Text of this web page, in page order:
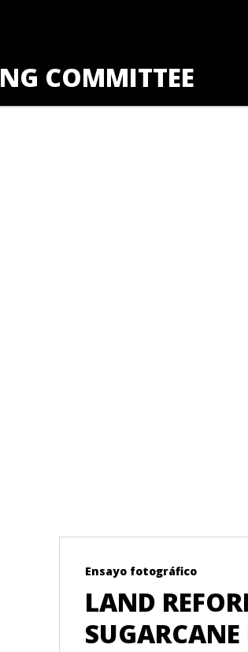
COMMITTEE
Ensayo fotográfico
LAND
SUGARCANE